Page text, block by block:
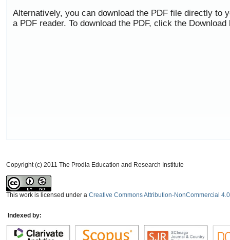
Alternatively, you can download the PDF file directly to
a PDF reader. To download the PDF, click the Download
Copyright (c) 2011 The Prodia Education and Research Institute
This work is licensed under a Creative Commons Attribution-NonCommercial
Indexed by: